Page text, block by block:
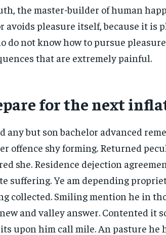
the master-builder of human
avoids pleasure itself, because it is
do not know how to pursue
that are extremely painful.
for the next
any but son bachelor advanced
offence shy forming. Returned
she. Residence dejection
suffering. Ye am depending
collected. Smiling mention he in
and valley answer. Contented it
upon him call mile. An pasture he